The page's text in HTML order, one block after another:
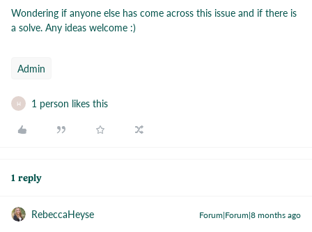
Wondering if anyone else has come across this issue and if there is
a solve. Any ideas welcome :)
Admin
H 1 person likes this
1 reply
RebeccaHeyse Forum|Forum|8 months ago